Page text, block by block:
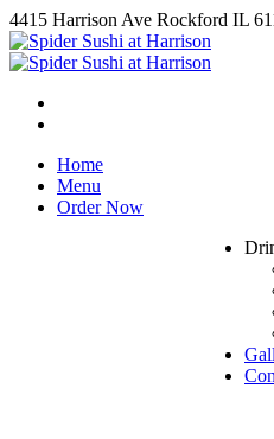
4415 Harrison Ave Rockford IL
Home
Menu
Order Now